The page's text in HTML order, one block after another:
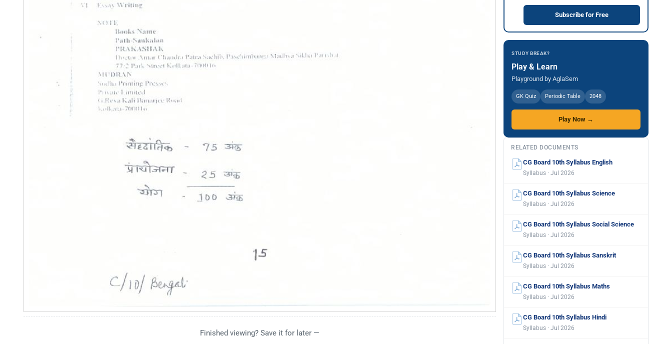
Finished viewing? Save it for later —
Subscribe for Free
STUDY BREAK?
Play & Learn
Playground by AglaSem
GK Quiz Periodic Table 2048
Play Now →
RELATED DOCUMENTS
CG Board 10th Syllabus English
Syllabus · Jul 2026
CG Board 10th Syllabus Science
Syllabus · Jul 2026
CG Board 10th Syllabus Social Science
Syllabus · Jul 2026
CG Board 10th Syllabus Sanskrit
Syllabus · Jul 2026
CG Board 10th Syllabus Maths
Syllabus · Jul 2026
CG Board 10th Syllabus Hindi
Syllabus · Jul 2026